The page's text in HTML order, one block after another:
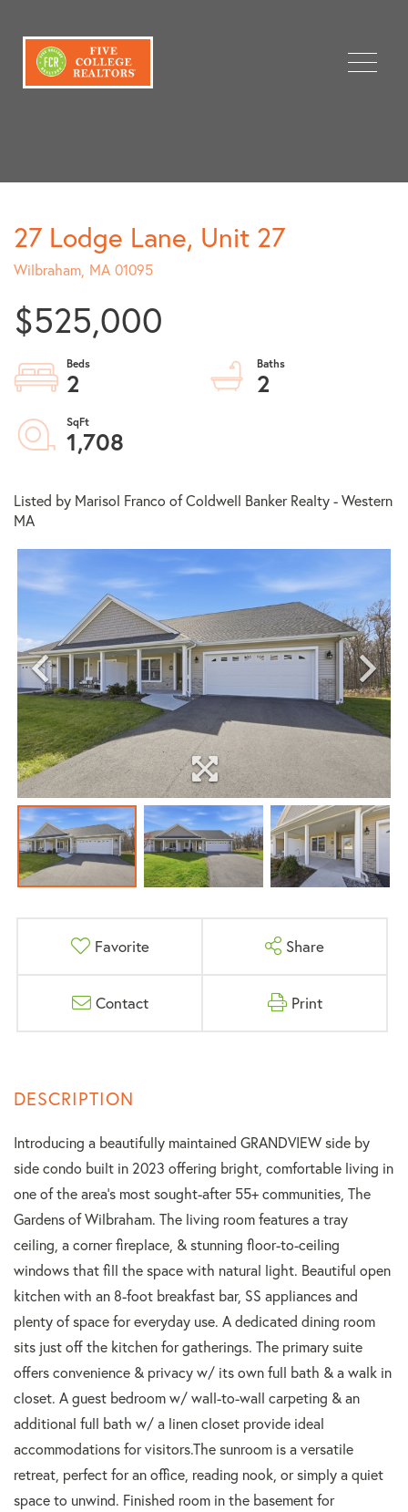
Menu
27 Lodge Lane, Unit 27
Wilbraham, MA 01095
$525,000
2
2
1,708
Listed by Marisol Franco of Coldwell Banker Realty - Western
MA
Favorite Share
Contact Print
Introducing a beautifully maintained GRANDVIEW side by
side condo built in 2023 offering bright, comfortable living in
one of the area's most sought-after 55+ communities, The
Gardens of Wilbraham. The living room features a tray
ceiling, a corner fireplace, & stunning floor-to-ceiling
windows that fill the space with natural light. Beautiful open
kitchen with an 8-foot breakfast bar, SS appliances and
plenty of space for everyday use. A dedicated dining room
sits just off the kitchen for gatherings. The primary suite
offers convenience & privacy w/ its own full bath & a walk in
closet. A guest bedroom w/ wall-to-wall carpeting & an
additional full bath w/ a linen closet provide ideal
accommodations for visitors.The sunroom is a versatile
retreat, perfect for an office, reading nook, or simply a quiet
space to unwind. Finished room in the basement for